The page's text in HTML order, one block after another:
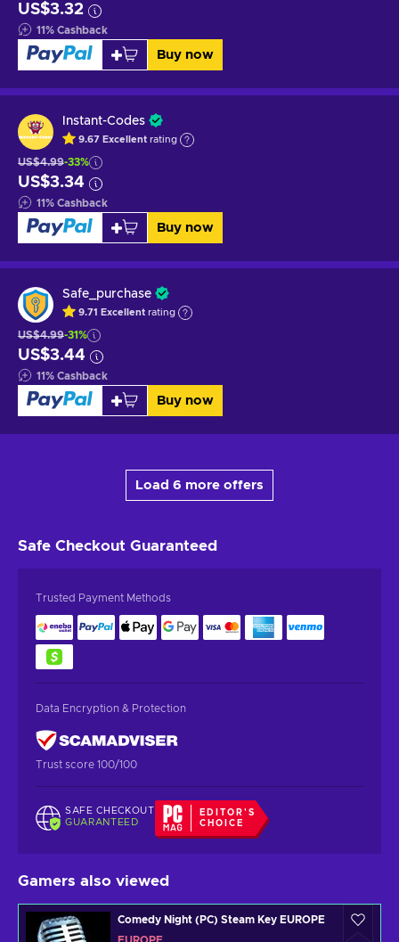
US$3.32
11% Cashback
Buy now
Instant-Codes
9.67 Excellent rating
US$4.99-33%
US$3.34
11% Cashback
Buy now
Safe_purchase
9.71 Excellent rating
US$4.99-31%
US$3.44
11% Cashback
Buy now
Load 6 more offers
Safe Checkout Guaranteed
Trusted Payment Methods
Data Encryption & Protection
Trust score 100/100
SAFE CHECKOUT
GUARANTEED
EDITOR'S
CHOICE
Gamers also viewed
Comedy Night (PC) Steam Key EUROPE
EUROPE